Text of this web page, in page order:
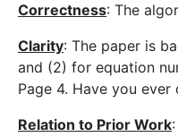
Correctness: The
Clarity: The paper is
and (2) for equation
Page 4. Have you
Relation to Prior Work